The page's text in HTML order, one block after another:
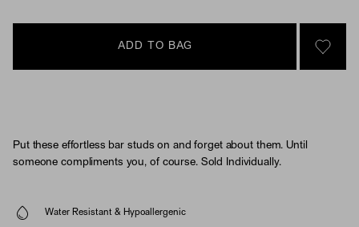
ADD TO BAG
SIGN
Put these effortless bar studs on and forget about them. Until
someone compliments you, of course. Sold Individually.
Water Resistant & Hypoallergenic